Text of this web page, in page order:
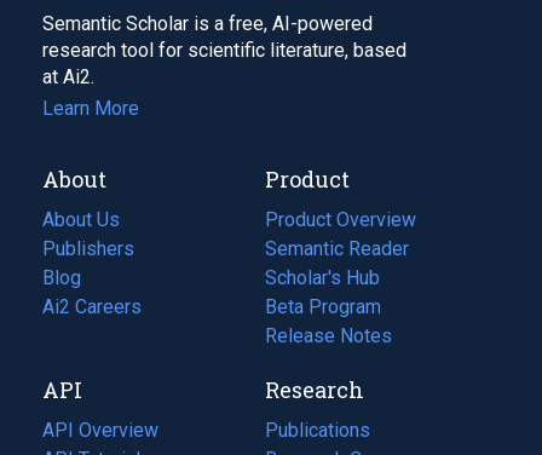
Semantic Scholar is a free, AI-powered
research tool for scientific literature, based
at Ai2.
Learn More
About
About Us
Publishers
Blog
(opens
in
tab)
Ai2 Careers
(opens
new
tab)
Product
Product Overview
Semantic Reader
Scholar's Hub
Beta Program
Release Notes
API
API Overview
Research
Publications
(opens